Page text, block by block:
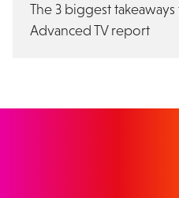
The 3 biggest
Advanced TV report